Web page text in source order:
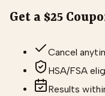
Get a $25
Cancel
HSA/FSA
Results